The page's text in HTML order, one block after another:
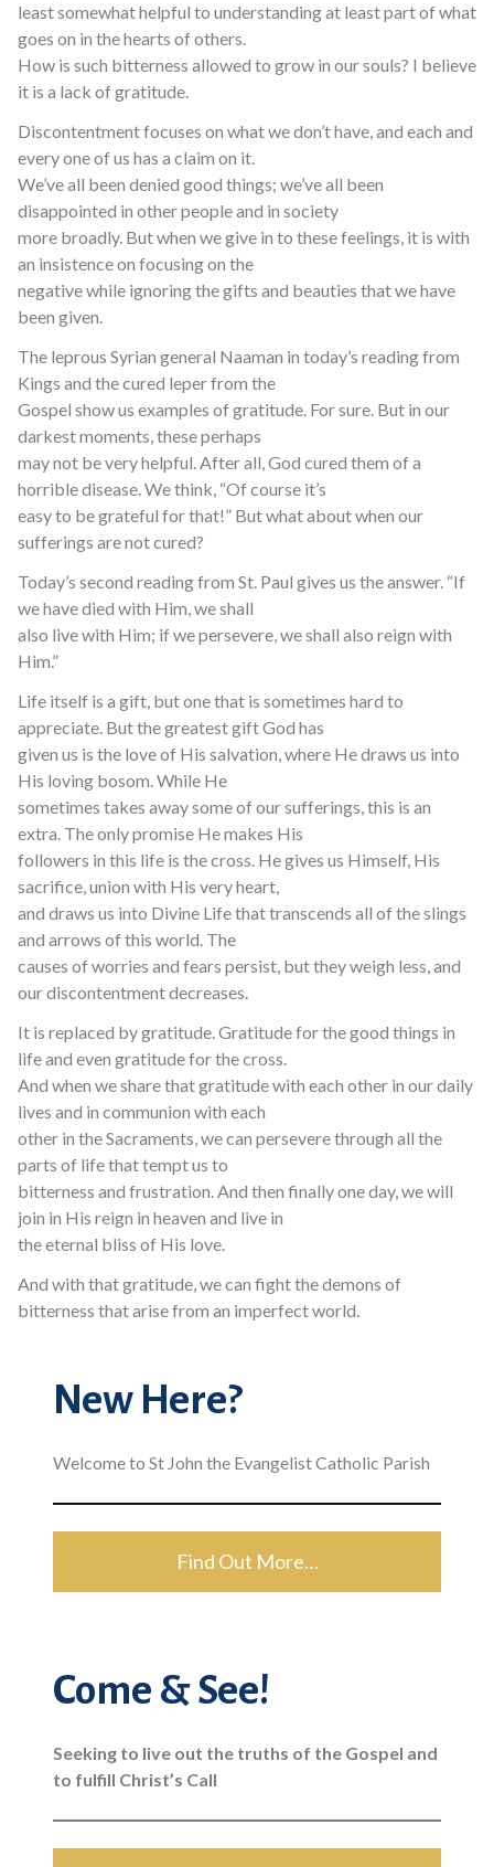
least somewhat helpful to understanding at least part of what
goes on in the hearts of others.
How is such bitterness allowed to grow in our souls? I believe
it is a lack of gratitude.
Discontentment focuses on what we don’t have, and each and
every one of us has a claim on it.
We’ve all been denied good things; we’ve all been
disappointed in other people and in society
more broadly. But when we give in to these feelings, it is with
an insistence on focusing on the
negative while ignoring the gifts and beauties that we have
been given.
The leprous Syrian general Naaman in today’s reading from
Kings and the cured leper from the
Gospel show us examples of gratitude. For sure. But in our
darkest moments, these perhaps
may not be very helpful. After all, God cured them of a
horrible disease. We think, “Of course it’s
easy to be grateful for that!” But what about when our
sufferings are not cured?
Today’s second reading from St. Paul gives us the answer. “If
we have died with Him, we shall
also live with Him; if we persevere, we shall also reign with
Him.”
Life itself is a gift, but one that is sometimes hard to
appreciate. But the greatest gift God has
given us is the love of His salvation, where He draws us into
His loving bosom. While He
sometimes takes away some of our sufferings, this is an
extra. The only promise He makes His
followers in this life is the cross. He gives us Himself, His
sacrifice, union with His very heart,
and draws us into Divine Life that transcends all of the slings
and arrows of this world. The
causes of worries and fears persist, but they weigh less, and
our discontentment decreases.
It is replaced by gratitude. Gratitude for the good things in
life and even gratitude for the cross.
And when we share that gratitude with each other in our daily
lives and in communion with each
other in the Sacraments, we can persevere through all the
parts of life that tempt us to
bitterness and frustration. And then finally one day, we will
join in His reign in heaven and live in
the eternal bliss of His love.
And with that gratitude, we can fight the demons of
bitterness that arise from an imperfect world.
New Here?
Welcome to St John the Evangelist Catholic Parish
Find Out More…
Come & See!
Seeking to live out the truths of the Gospel and
to fulfill Christ’s Call